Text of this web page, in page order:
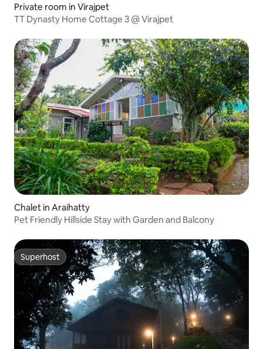
Private room in Virajpet
TT Dynasty Home Cottage 3 @ Virajpet
Chalet in Araihatty
Pet Friendly Hillside Stay with Garden and Balcony
Superhost
Superhost